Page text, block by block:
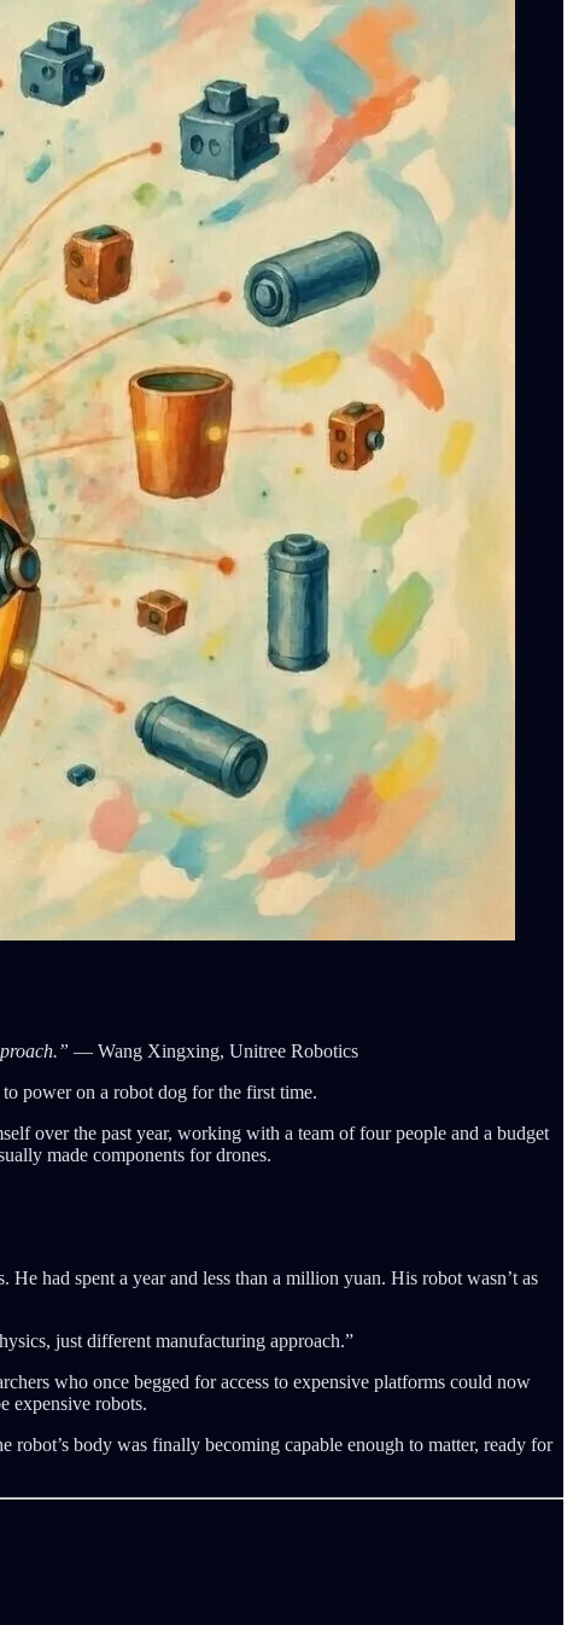
— Wang Xingxing, Unitree Robotics
power on a robot dog for the first time.
over the past year, working with a team of four people and a budget
made components for drones.
had spent a year and less than a million yuan. His robot wasn’t as
just different manufacturing approach.”
who once begged for access to expensive platforms could now
expensive robots.
body was finally becoming capable enough to matter, ready for